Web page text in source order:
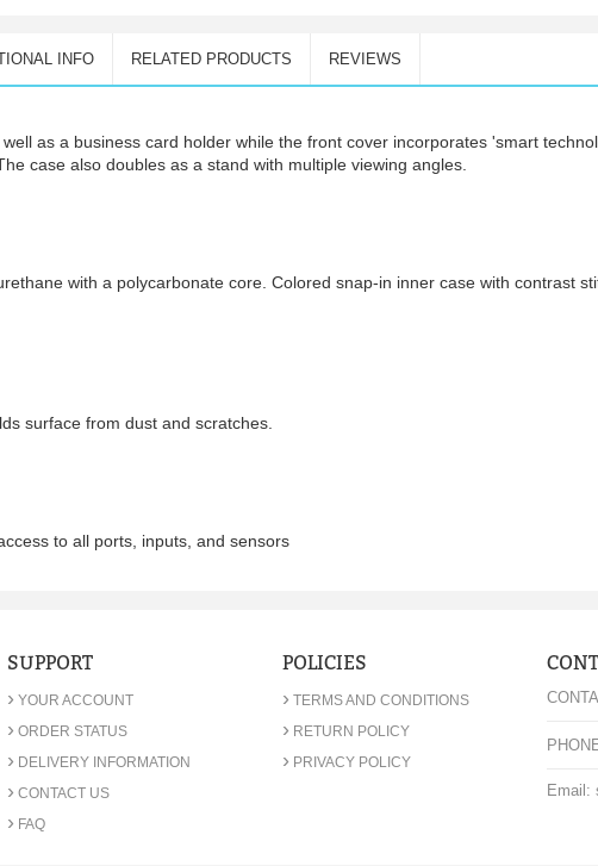
INFO RELATED PRODUCTS REVIEWS
as a business card holder while the front cover incorporates 'smart
case also doubles as a stand with multiple viewing angles.
with a polycarbonate core. Colored snap-in inner case with contrast
surface from dust and scratches.
to all ports, inputs, and sensors
SUPPORT
› YOUR ACCOUNT
› ORDER STATUS
› DELIVERY INFORMATION
› CONTACT US
› FAQ
POLICIES
› TERMS AND CONDITIONS
› RETURN POLICY
› PRIVACY POLICY
Email: